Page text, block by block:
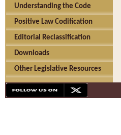
Understanding the Code
Positive Law Codification
Editorial Reclassification
Downloads
Other Legislative Resources